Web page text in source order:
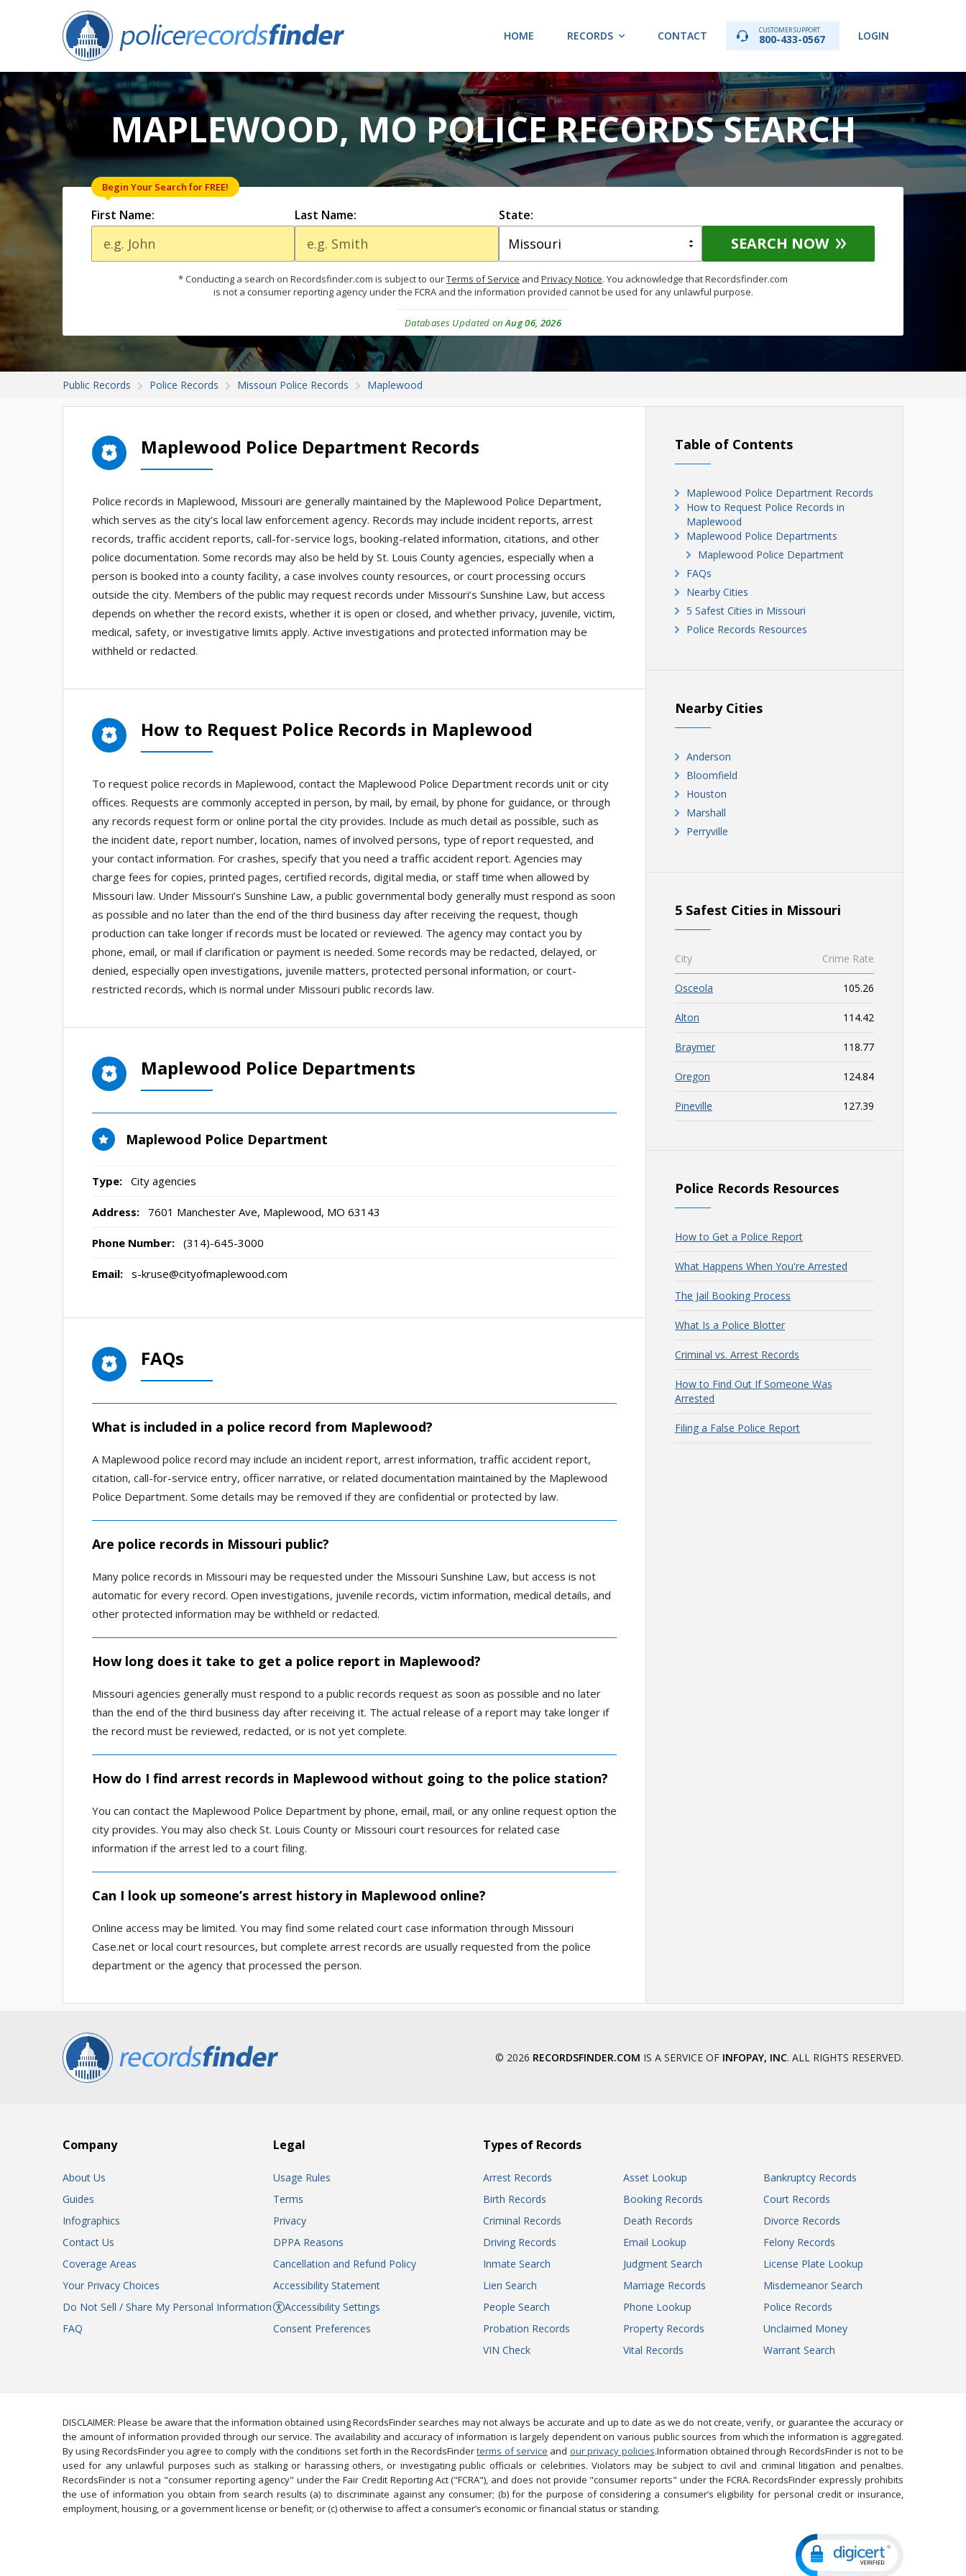
HOME RECORDS CONTACT CUSTOMER SUPPORT
800-433-0567 LOGIN
MAPLEWOOD, MO POLICE RECORDS SEARCH
First Name:
Begin Your Search for FREE!
Last Name: State:
SEARCH NOW
* Conducting a search on Recordsfinder.com is subject to ourTerms of Service and Privacy Notice. You acknowledge that Recordsfinder.com
is not a consumer reporting agency under the FCRA and the information provided cannot be used for any unlawful purpose.
Databases Updated onAug 06, 2026
Public Records Police Records Missouri Police Records Maplewood
Maplewood Police Department Records
Police records in Maplewood, Missouri are generally maintained by the Maplewood Police Department,
which serves as the city’s local law enforcement agency. Records may include incident reports, arrest
records, traffic accident reports, call-for-service logs, booking-related information, citations, and other
police documentation. Some records may also be held by St. Louis County agencies, especially when a
person is booked into a county facility, a case involves county resources, or court processing occurs
outside the city. Members of the public may request records under Missouri’s Sunshine Law, but access
depends on whether the record exists, whether it is open or closed, and whether privacy, juvenile, victim,
medical, safety, or investigative limits apply. Active investigations and protected information may be
withheld or redacted.
How to Request Police Records in Maplewood
To request police records in Maplewood, contact the Maplewood Police Department records unit or city
offices. Requests are commonly accepted in person, by mail, by email, by phone for guidance, or through
any records request form or online portal the city provides. Include as much detail as possible, such as
the incident date, report number, location, names of involved persons, type of report requested, and
your contact information. For crashes, specify that you need a traffic accident report. Agencies may
charge fees for copies, printed pages, certified records, digital media, or staff time when allowed by
Missouri law. Under Missouri’s Sunshine Law, a public governmental body generally must respond as soon
as possible and no later than the end of the third business day after receiving the request, though
production can take longer if records must be located or reviewed. The agency may contact you by
phone, email, or mail if clarification or payment is needed. Some records may be redacted, delayed, or
denied, especially open investigations, juvenile matters, protected personal information, or court-
restricted records, which is normal under Missouri public records law.
Maplewood Police Departments
Maplewood Police Department
Type: City agencies
Address: 7601 Manchester Ave, Maplewood, MO 63143
Phone Number: (314)-645-3000
Email: s-kruse@cityofmaplewood.com
FAQs
What is included in a police record from Maplewood?
A Maplewood police record may include an incident report, arrest information, traffic accident report,
citation, call-for-service entry, officer narrative, or related documentation maintained by the Maplewood
Police Department. Some details may be removed if they are confidential or protected by law.
Are police records in Missouri public?
Many police records in Missouri may be requested under the Missouri Sunshine Law, but access is not
automatic for every record. Open investigations, juvenile records, victim information, medical details, and
other protected information may be withheld or redacted.
How long does it take to get a police report in Maplewood?
Missouri agencies generally must respond to a public records request as soon as possible and no later
than the end of the third business day after receiving it. The actual release of a report may take longer if
the record must be reviewed, redacted, or is not yet complete.
How do I find arrest records in Maplewood without going to the police station?
You can contact the Maplewood Police Department by phone, email, mail, or any online request option the
city provides. You may also check St. Louis County or Missouri court resources for related case
information if the arrest led to a court filing.
Can I look up someone’s arrest history in Maplewood online?
Online access may be limited. You may find some related court case information through Missouri
Case.net or local court resources, but complete arrest records are usually requested from the police
department or the agency that processed the person.
Table of Contents
Maplewood Police Department Records
How to Request Police Records in
Maplewood
Maplewood Police Departments
Maplewood Police Department
FAQs
Nearby Cities
5 Safest Cities in Missouri
Police Records Resources
Nearby Cities
Anderson
Bloomfield
Houston
Marshall
Perryville
5 Safest Cities in Missouri
City Crime Rate
Osceola 105.26
Alton 114.42
Braymer 118.77
Oregon 124.84
Pineville 127.39
Police Records Resources
How to Get a Police Report
What Happens When You're Arrested
The Jail Booking Process
What Is a Police Blotter
Criminal vs. Arrest Records
How to Find Out If Someone Was
Arrested
Filing a False Police Report
© 2026 RECORDSFINDER.COM IS A SERVICE OF INFOPAY, INC. ALL RIGHTS RESERVED.
Company
About Us
Guides
Infographics
Contact Us
Coverage Areas
Your Privacy Choices
Do Not Sell / Share My Personal Information
FAQ
Legal
Usage Rules
Terms
Privacy
DPPA Reasons
Cancellation and Refund Policy
Accessibility Statement
Accessibility Settings
Consent Preferences
Types of Records
Arrest Records Asset Lookup
Bankruptcy Records
Birth Records
Booking Records
Court Records
Criminal Records
Death Records
Divorce Records
Driving Records
Email Lookup
Felony Records
Inmate Search
Judgment Search
License Plate Lookup
Lien Search
Marriage Records
Misdemeanor Search
People Search
Phone Lookup
Police Records
Probation Records
Property Records
Unclaimed Money
VIN Check
Vital Records Warrant Search
DISCLAIMER: Please be aware that the information obtained using RecordsFinder searches may not always be accurate and up to date as we do not create, verify, or guarantee the accuracy or
the amount of information provided through our service. The availability and accuracy of information is largely dependent on various public sources from which the information is aggregated.
By using RecordsFinder you agree to comply with the conditions set forth in the RecordsFinderterms of service and our privacy policies.Information obtained through RecordsFinder is not to be
used for any unlawful purposes such as stalking or harassing others, or investigating public officials or celebrities. Violators may be subject to civil and criminal litigation and penalties.
RecordsFinder is not a "consumer reporting agency" under the Fair Credit Reporting Act ("FCRA"), and does not provide "consumer reports" under the FCRA. RecordsFinder expressly prohibits
the use of information you obtain from search results (a) to discriminate against any consumer; (b) for the purpose of considering a consumer’s eligibility for personal credit or insurance,
employment, housing, or a government license or benefit; or (c) otherwise to affect a consumer’s economic or financial status or standing.